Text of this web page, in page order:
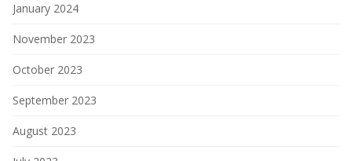
January 2024
November 2023
October 2023
September 2023
August 2023